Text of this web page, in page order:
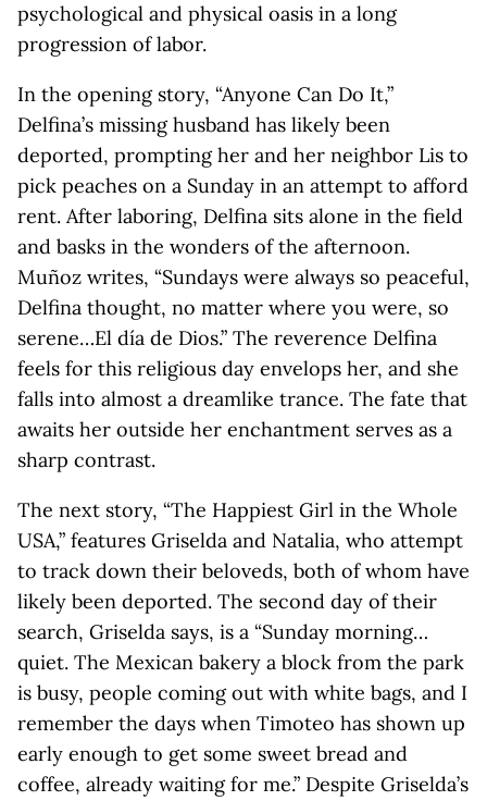
psychological and physical oasis in a long
progression of labor.
In the opening story, “Anyone Can Do It,”
Delfina’s missing husband has likely been
deported, prompting her and her neighbor Lis to
pick peaches on a Sunday in an attempt to afford
rent. After laboring, Delfina sits alone in the field
and basks in the wonders of the afternoon.
Muñoz writes, “Sundays were always so peaceful,
Delfina thought, no matter where you were, so
serene…El día de Dios.” The reverence Delfina
feels for this religious day envelops her, and she
falls into almost a dreamlike trance. The fate that
awaits her outside her enchantment serves as a
sharp contrast.
The next story, “The Happiest Girl in the Whole
USA,” features Griselda and Natalia, who attempt
to track down their beloveds, both of whom have
likely been deported. The second day of their
search, Griselda says, is a “Sunday morning…
quiet. The Mexican bakery a block from the park
is busy, people coming out with white bags, and I
remember the days when Timoteo has shown up
early enough to get some sweet bread and
coffee, already waiting for me.” Despite Griselda’s